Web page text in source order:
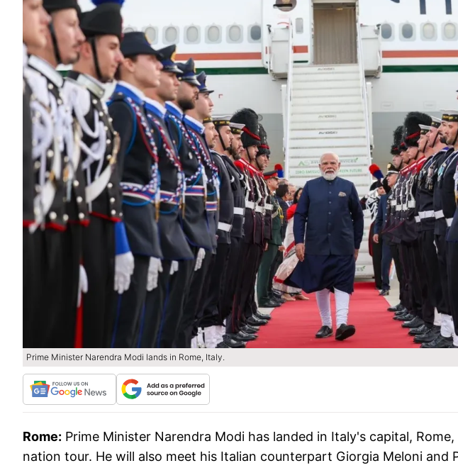
Prime Minister Narendra Modi lands in Rome, Italy.
Rome: Prime Minister Narendra Modi has landed in Italy's capital,
nation tour. He will also meet his Italian counterpart Giorgia Meloni and